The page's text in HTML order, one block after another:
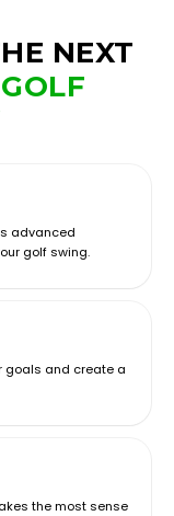
NEXT
advanced
golf swing.
goals and create a
the most sense